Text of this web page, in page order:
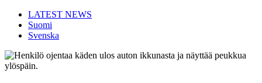
LATEST NEWS
Suomi
Svenska